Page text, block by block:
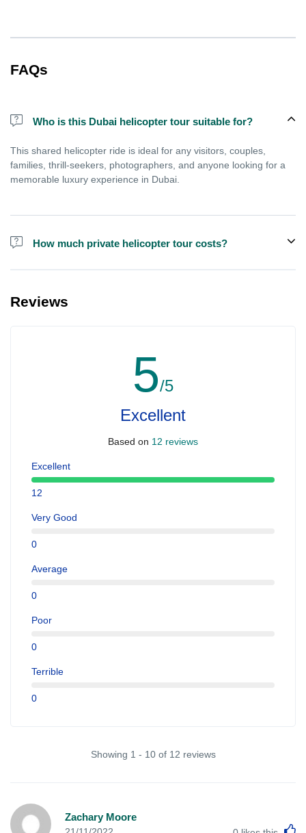
FAQs
Who is this Dubai helicopter tour suitable for?
This shared helicopter ride is ideal for any visitors, couples,
families, thrill-seekers, photographers, and anyone looking for a
memorable luxury experience in Dubai.
How much private helicopter tour costs?
Reviews
5/5
Excellent
Based on 12 reviews
Excellent
12
Very Good
0
Average
0
Poor
0
Terrible
0
Showing 1 - 10 of 12 reviews
Zachary Moore